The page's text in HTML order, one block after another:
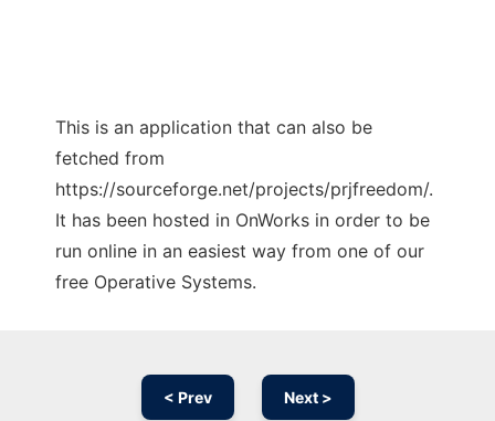
This is an application that can also be
fetched from
https://sourceforge.net/projects/prjfreedom/.
It has been hosted in OnWorks in order to be
run online in an easiest way from one of our
free Operative Systems.
< Prev Next >